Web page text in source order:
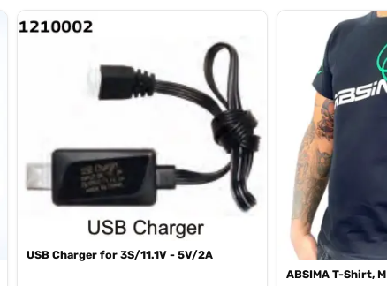
USB Charger for 3S/11.1V - 5V/2A
ABSIMA T-Shirt, M